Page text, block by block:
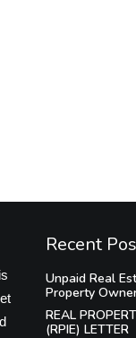
Recent
Unpaid Real
Property
REAL
(RPIE) LETTER